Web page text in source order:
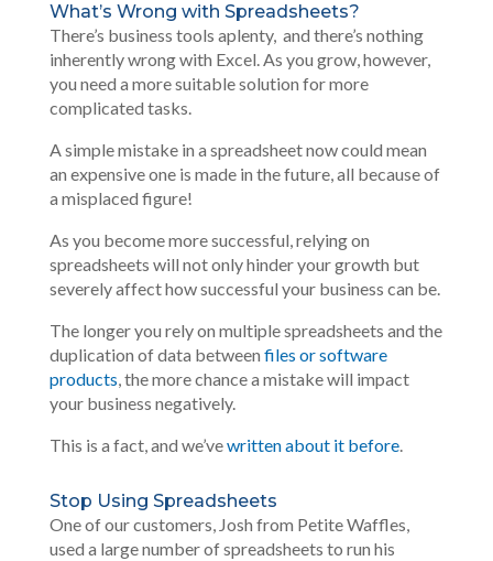
What’s Wrong with Spreadsheets?
There’s business tools aplenty, and there’s nothing
inherently wrong with Excel. As you grow, however,
you need a more suitable solution for more
complicated tasks.
A simple mistake in a spreadsheet now could mean
an expensive one is made in the future, all because of
a misplaced figure!
As you become more successful, relying on
spreadsheets will not only hinder your growth but
severely affect how successful your business can be.
The longer you rely on multiple spreadsheets and the
duplication of data between files or software
products, the more chance a mistake will impact
your business negatively.
This is a fact, and we’vewritten about it before.
Stop Using Spreadsheets
One of our customers, Josh from Petite Waffles,
used a large number of spreadsheets to run his